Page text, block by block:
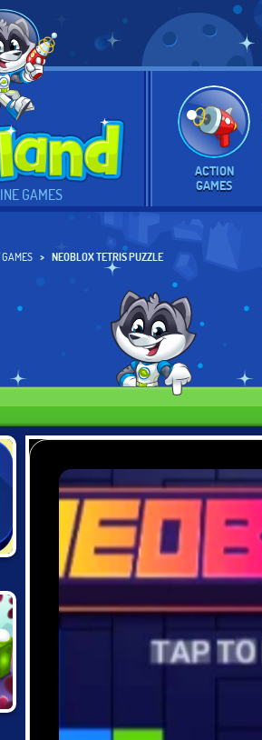
GAMES
ACTION
GAMES
NEOBLOX TETRIS PUZZLE